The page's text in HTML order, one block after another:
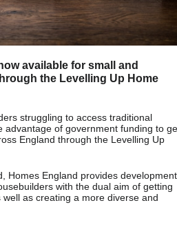
available for small and
the Levelling Up Home
struggling to access traditional
advantage of government funding to
England through the Levelling Up
Homes England provides development
with the dual aim of getting
as creating a more diverse and